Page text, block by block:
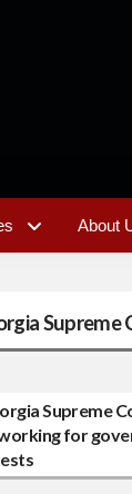
About
Supreme
Supreme
for